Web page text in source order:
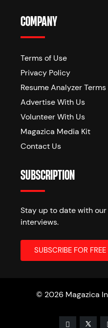
COMPANY
Terms of Use
Privacy Policy
Resume Analyzer Terms
Advertise With Us
Volunteer With Us
Magazica Media Kit
Contact Us
SUBSCRIPTION
Stay up to date with
interviews.
© 2026 Magazica